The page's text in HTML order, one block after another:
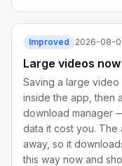
Improved 2026-08-
Large videos
Saving a large
inside the app, then
download manager
data it cost you.
away, so it
this way now and